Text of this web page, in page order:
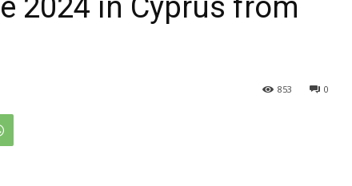
2024 in Cyprus from
0
853